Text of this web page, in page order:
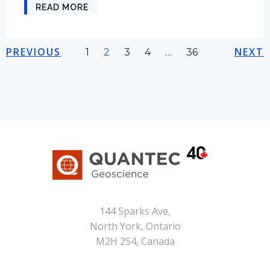
READ MORE
Posts
PREVIOUS
Posts
Page
1 Page
2 Page
3 Page
4 … Page
36 NEXT
144 Sparks Ave,
North York, Ontario
M2H 2S4, Canada